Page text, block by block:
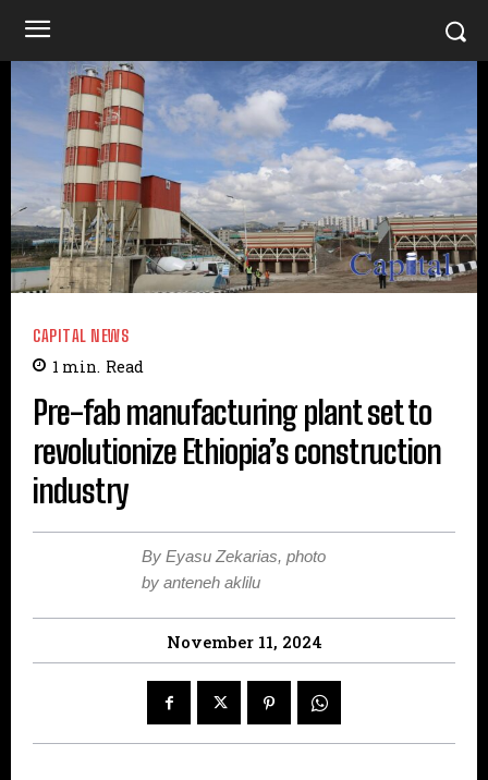
CAPITAL NEWS
1 min. Read
Pre-fab manufacturing plant set to
revolutionize Ethiopia’s construction
industry
By Eyasu Zekarias, photo
by anteneh aklilu
November 11, 2024